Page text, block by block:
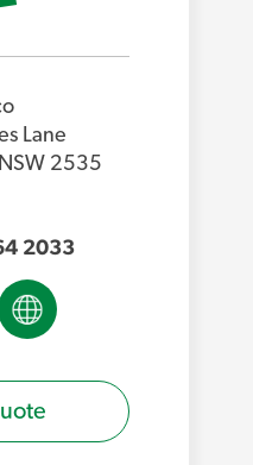
Lane
NSW 2535
2033